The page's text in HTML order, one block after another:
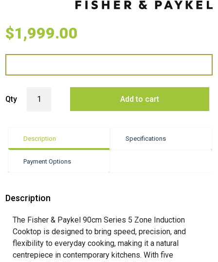
$1,999.00
Qty Add to cart
Description Specifications
Payment Options
Description
The Fisher & Paykel 90cm Series 5 Zone Induction
Cooktop is designed to bring speed, precision, and
flexibility to everyday cooking, making it a natural
centrepiece in contemporary kitchens. With five